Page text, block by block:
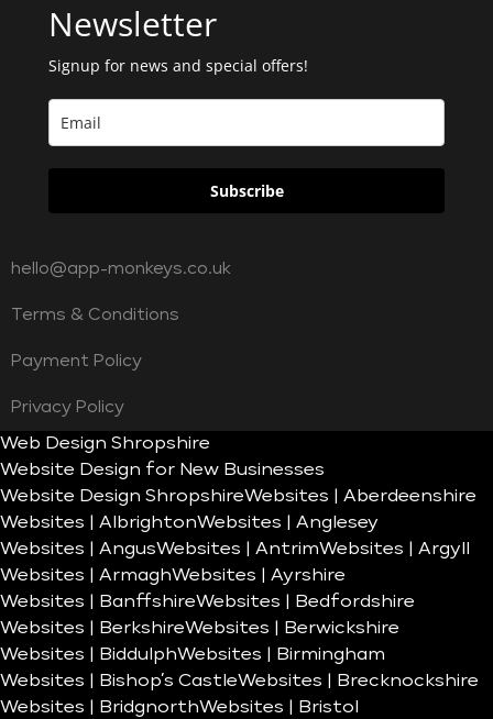
Newsletter
Signup for news and special offers!
Subscribe
hello@app-monkeys.co.uk
Terms & Conditions
Payment Policy
Privacy Policy
Web Design Shropshire
Website Design for New Businesses
Website Design ShropshireWebsites | Aberdeenshire
Websites | AlbrightonWebsites | Anglesey
Websites | AngusWebsites | AntrimWebsites | Argyll
Websites | ArmaghWebsites | Ayrshire
Websites | BanffshireWebsites | Bedfordshire
Websites | BerkshireWebsites | Berwickshire
Websites | BiddulphWebsites | Birmingham
Websites | Bishop’s CastleWebsites | Brecknockshire
Websites | BridgnorthWebsites | Bristol